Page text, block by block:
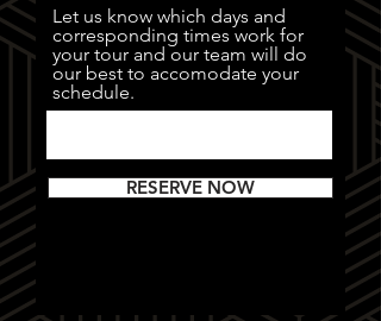
Let us know which days and
corresponding times work for
your tour and our team will do
our best to accomodate your
schedule.
RESERVE NOW